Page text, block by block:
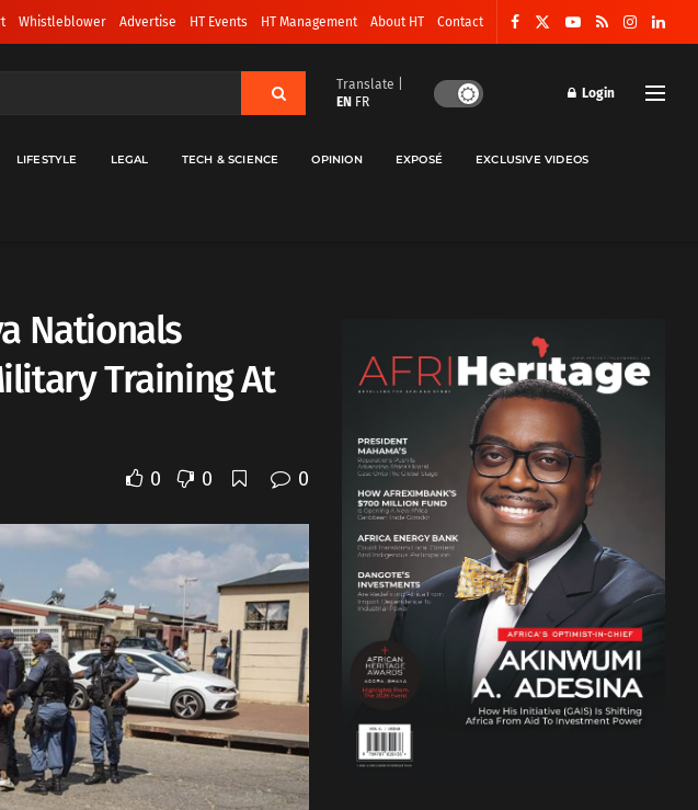
Whistleblower Advertise HT Events HT Management About HT Contact
Translate |
EN FR
Login
LIFESTYLE LEGAL TECH & SCIENCE OPINION EXPOSÉ EXCLUSIVE VIDEOS
Nationals
Training At
0 0 0